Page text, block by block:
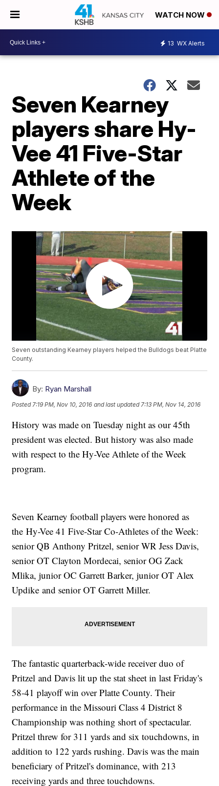
WATCH NOW
13 WX Alerts
Seven Kearney
players share Hy-
Vee 41 Five-Star
Athlete of the
Week
Seven outstanding Kearney players helped the Bulldogs beat Platte
County.
By: Ryan Marshall
Posted 7:19 PM, Nov 10, 2016 and last updated 7:13 PM, Nov 14, 2016
History was made on Tuesday night as our 45th
president was elected. But history was also made
with respect to the Hy-Vee Athlete of the Week
program.
Seven Kearney football players were honored as
the Hy-Vee 41 Five-Star Co-Athletes of the Week:
senior QB Anthony Pritzel, senior WR Jess Davis,
senior OT Clayton Mordecai, senior OG Zack
Mlika, junior OC Garrett Barker, junior OT Alex
Updike and senior OT Garrett Miller.
The fantastic quarterback-wide receiver duo of
Pritzel and Davis lit up the stat sheet in last Friday's
58-41 playoff win over Platte County. Their
performance in the Missouri Class 4 District 8
Championship was nothing short of spectacular.
Pritzel threw for 311 yards and six touchdowns, in
addition to 122 yards rushing. Davis was the main
beneficiary of Pritzel's dominance, with 213
receiving yards and three touchdowns.